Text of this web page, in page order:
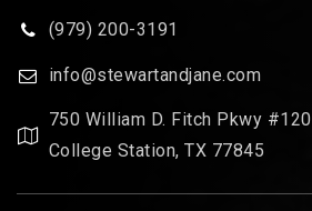
(979) 200-3191
info@stewartandjane.com
750 William D. Fitch Pkwy #120
College Station, TX 77845